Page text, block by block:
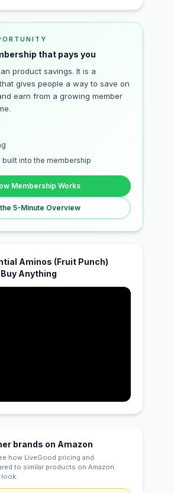
that pays you
product savings. It is a
gives people a way to save on
earn from a growing member
into the membership
Membership Works
5-Minute Overview
Aminos (Fruit Punch)
Anything
brands on Amazon
how LiveGood pricing and
to similar products on Amazon.
look.